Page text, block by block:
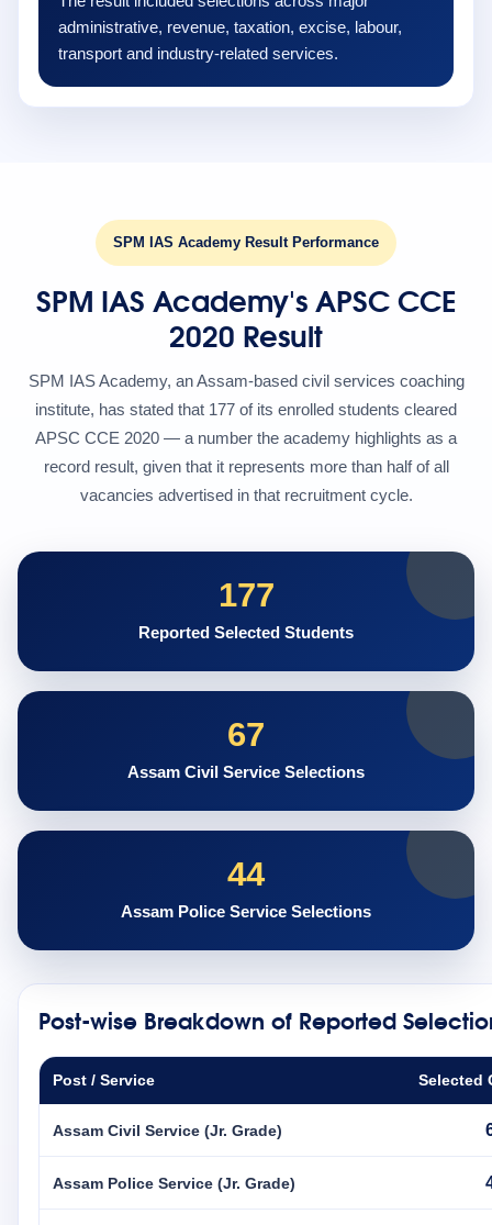
administrative, revenue, taxation, excise, labour,
transport and industry-related services.
SPM IAS Academy Result Performance
SPM IAS Academy's APSC CCE
2020 Result
SPM IAS Academy, an Assam-based civil services coaching
institute, has stated that 177 of its enrolled students cleared
APSC CCE 2020 — a number the academy highlights as a
record result, given that it represents more than half of all
vacancies advertised in that recruitment cycle.
177
Reported Selected Students
67
Assam Civil Service Selections
44
Assam Police Service Selections
Post-wise Breakdown of Reported
Post / Service Selected
Assam Civil Service (Jr. Grade)
Assam Police Service (Jr. Grade)